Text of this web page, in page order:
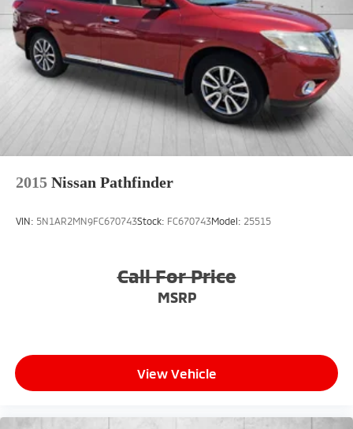
2015 Nissan Pathfinder
VIN: 5N1AR2MN9FC670743Stock: FC670743Model: 25515
Call For Price
MSRP
View Vehicle